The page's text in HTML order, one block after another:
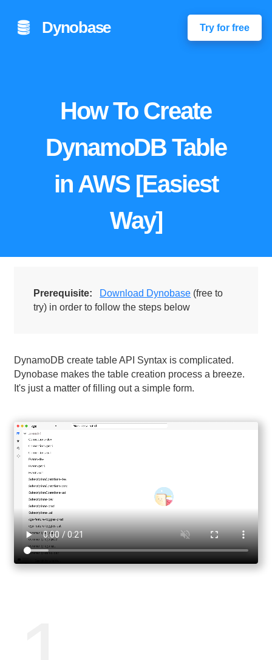
Dynobase Try for free
How To Create
DynamoDB Table
in AWS [Easiest
Way]
Prerequisite: Download Dynobase (free to
try) in order to follow the steps below
DynamoDB create table API Syntax is complicated.
Dynobase makes the table creation process a breeze.
It's just a matter of filling out a simple form.